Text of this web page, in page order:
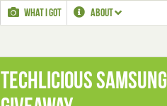
WHAT I GOT ABOUT
Techlicious